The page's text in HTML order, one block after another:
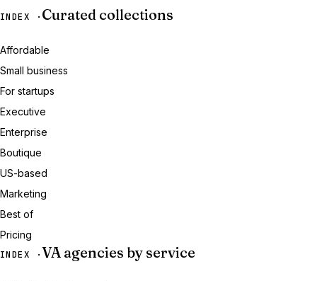
INDEX · Curated collections
Affordable
Small business
For startups
Executive
Enterprise
Boutique
US-based
Marketing
Best of
Pricing
INDEX · VA agencies by service